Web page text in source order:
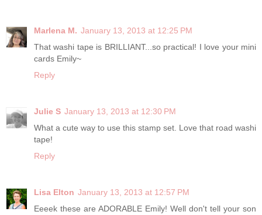
Marlena M. January 13, 2013 at 12:25 PM
That washi tape is BRILLIANT...so practical! I love your mini
cards Emily~
Reply
Julie S January 13, 2013 at 12:30 PM
What a cute way to use this stamp set. Love that road washi
tape!
Reply
Lisa Elton January 13, 2013 at 12:57 PM
Eeeek these are ADORABLE Emily! Well don't tell your son